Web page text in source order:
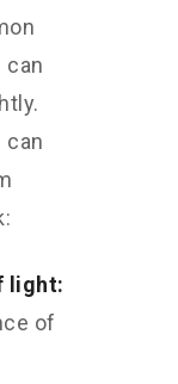
can
can
light:
of